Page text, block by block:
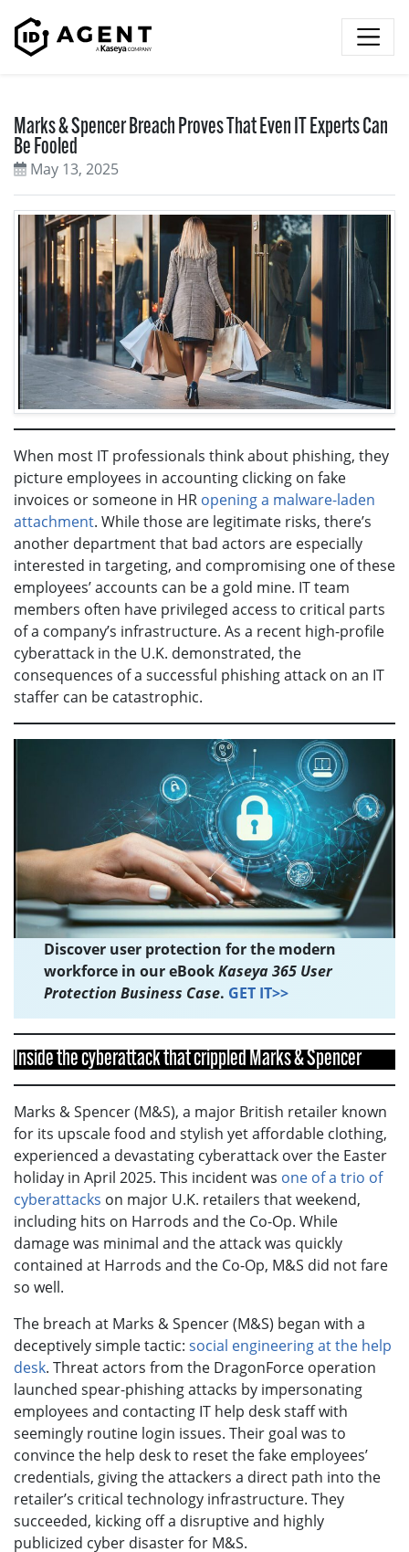
Marks & Spencer Breach Proves That Even IT Experts Can
Be Fooled
May 13, 2025
When most IT professionals think about phishing, they
picture employees in accounting clicking on fake
invoices or someone in HR opening a malware-laden
attachment. While those are legitimate risks, there’s
another department that bad actors are especially
interested in targeting, and compromising one of these
employees’ accounts can be a gold mine. IT team
members often have privileged access to critical parts
of a company’s infrastructure. As a recent high-profile
cyberattack in the U.K. demonstrated, the
consequences of a successful phishing attack on an IT
staffer can be catastrophic.
Discover user protection for the modern
workforce in our eBookKaseya 365 User
Protection Business Case. GET IT>>
Inside the cyberattack that crippled Marks & Spencer
Marks & Spencer (M&S), a major British retailer known
for its upscale food and stylish yet affordable clothing,
experienced a devastating cyberattack over the Easter
holiday in April 2025. This incident was one of a trio of
cyberattacks on major U.K. retailers that weekend,
including hits on Harrods and the Co-Op. While
damage was minimal and the attack was quickly
contained at Harrods and the Co-Op, M&S did not fare
so well.
The breach at Marks & Spencer (M&S) began with a
deceptively simple tactic: social engineering at the help
desk. Threat actors from the DragonForce operation
launched spear-phishing attacks by impersonating
employees and contacting IT help desk staff with
seemingly routine login issues. Their goal was to
convince the help desk to reset the fake employees’
credentials, giving the attackers a direct path into the
retailer’s critical technology infrastructure. They
succeeded, kicking off a disruptive and highly
publicized cyber disaster for M&S.